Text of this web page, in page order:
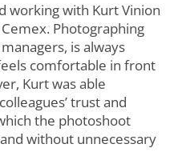
working with Kurt Vinion
Photographing
is always
comfortable in front
Kurt was able
trust and
the photoshoot
without unnecessary